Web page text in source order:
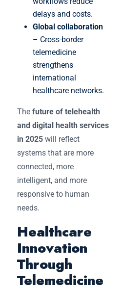
delays and costs.
Global collaboration
– Cross-border
telemedicine
strengthens
international
healthcare networks.
The future of telehealth
and digital health services
in 2025 will reflect
systems that are more
connected, more
intelligent, and more
responsive to human
needs.
Healthcare
Innovation
Through
Telemedicine